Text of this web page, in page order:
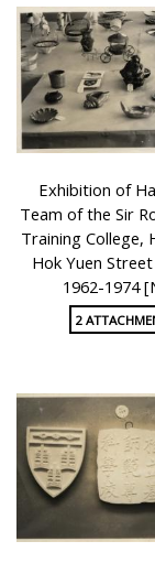
Exhibition of
Team of the Sir
Training College,
Hok Yuen
1962-1974
2